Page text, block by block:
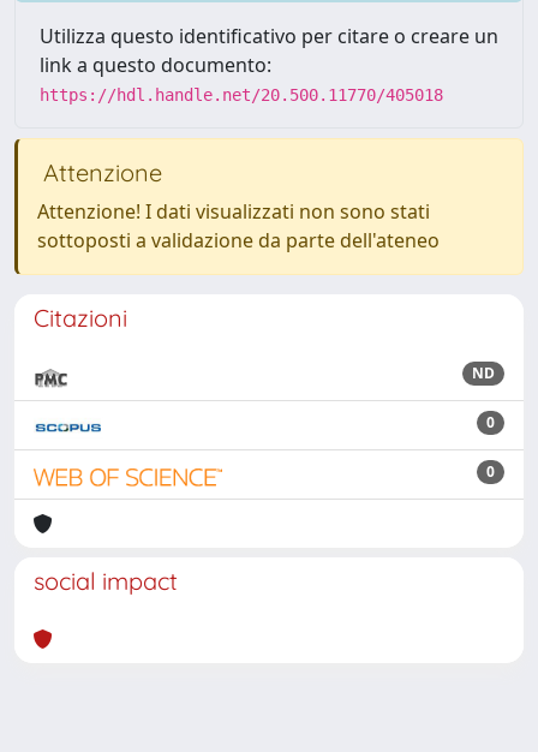
Utilizza questo identificativo per citare o creare un
link a questo documento:
https://hdl.handle.net/20.500.11770/405018
Attenzione
Attenzione! I dati visualizzati non sono stati
sottoposti a validazione da parte dell'ateneo
Citazioni
ND
0
0
social impact